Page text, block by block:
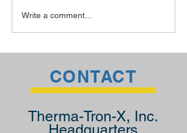
40 under 40: Class of
2020
Write a comment...
CONTACT
Therma-Tron-X, Inc.